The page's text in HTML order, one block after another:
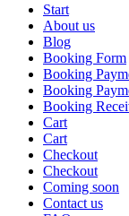
Start
About us
Blog
Booking Form
Booking
Booking
Booking
Cart
Cart
Checkout
Checkout
Coming soon
Contact us